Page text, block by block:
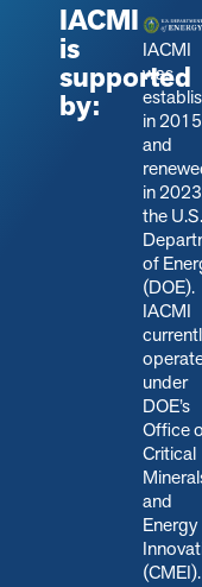
IACMI
is
supported
by:
IACMI
was
in 2015
and
in
the U.S.
of
(DOE).
IACMI
under
DOE’s
Office
Critical
and
Energy
(CMEI).